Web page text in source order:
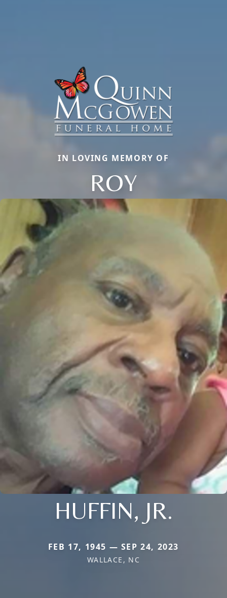
IN LOVING MEMORY OF
ROY
HUFFIN, JR.
FEB 17, 1945 — SEP 24, 2023
WALLACE, NC